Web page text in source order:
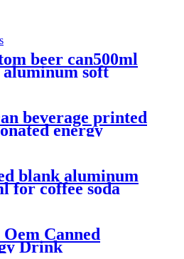
beer can500ml
soft
beverage printed
energy
can 330ml 2
aluminum
blank aluminum
for coffee soda
Canned
Drink